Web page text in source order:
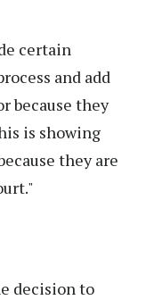
certain
and add
because they
is showing
they are
decision to